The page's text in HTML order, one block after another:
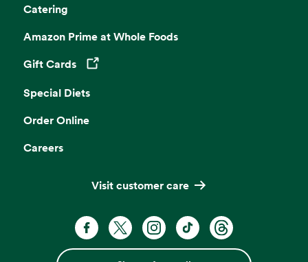
Catering
Amazon Prime at Whole Foods
Gift Cards
Opens in a new tab
Special Diets
Order Online
Careers
Visit customer care